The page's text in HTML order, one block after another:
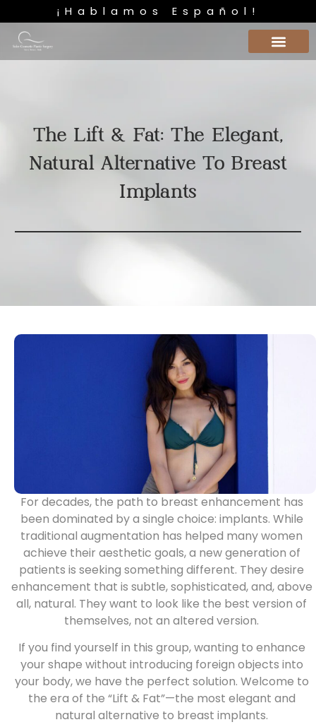
¡Hablamos Español!
The Lift & Fat: The Elegant,
Natural Alternative To Breast
Implants
For decades, the path to breast enhancement has
been dominated by a single choice: implants. While
traditional augmentation has helped many women
achieve their aesthetic goals, a new generation of
patients is seeking something different. They desire
enhancement that is subtle, sophisticated, and, above
all, natural. They want to look like the best version of
themselves, not an altered version.
If you find yourself in this group, wanting to enhance
your shape without introducing foreign objects into
your body, we have the perfect solution. Welcome to
the era of the “Lift & Fat”—the most elegant and
natural alternative to breast implants.